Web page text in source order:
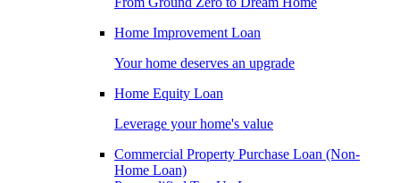
Home Improvement Loan
Your home deserves an upgrade
Home Equity Loan
Leverage your home's value
Commercial Property Purchase Loan (Non-
Home Loan)